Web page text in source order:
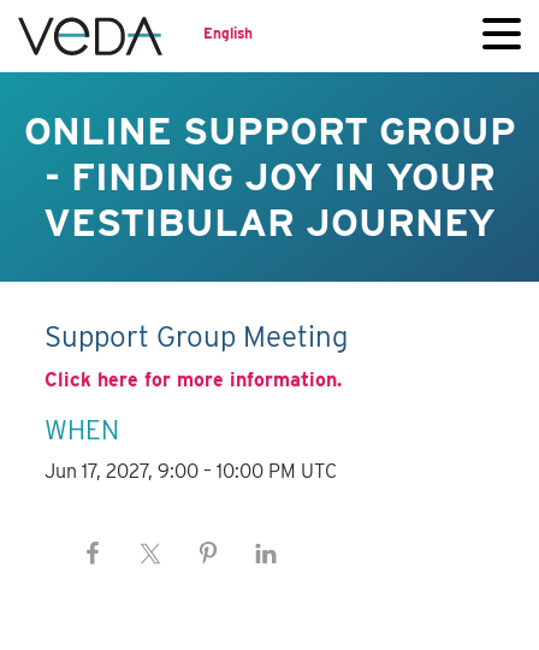
English
ONLINE SUPPORT GROUP
- FINDING JOY IN YOUR
VESTIBULAR JOURNEY
Support Group Meeting
Click here for more information.
WHEN
Jun 17, 2027, 9:00 – 10:00 PM UTC